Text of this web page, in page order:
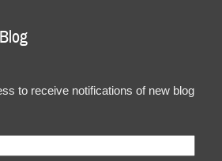
to receive notifications of new blog